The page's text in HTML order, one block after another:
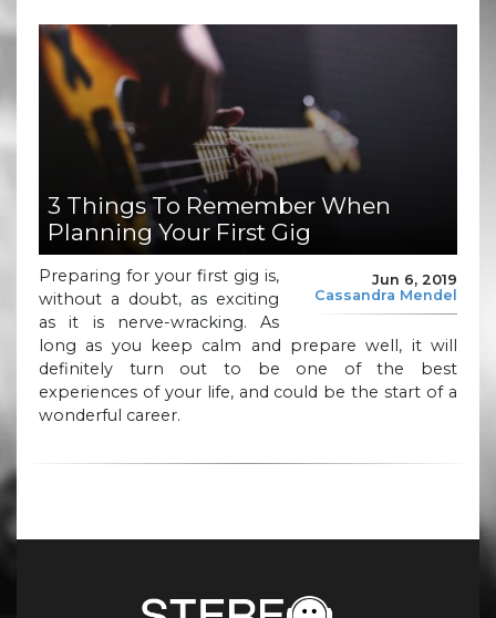
3 Things To Remember When
Planning Your First Gig
Jun 6, 2019
Cassandra Mendel
Preparing for your first gig is,
without a doubt, as exciting
as it is nerve-wracking. As
long as you keep calm and prepare well, it will
definitely turn out to be one of the best
experiences of your life, and could be the start of a
wonderful career.